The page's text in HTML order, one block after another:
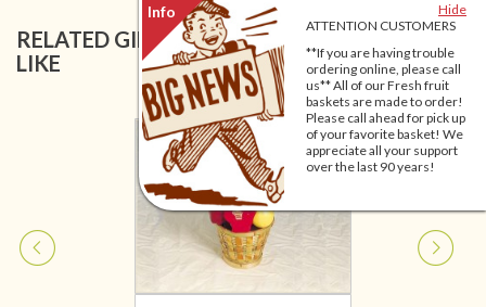
Hide
ATTENTION CUSTOMERS
**If you are having trouble
ordering online, please call
us** All of our Fresh fruit
baskets are made to order!
Please call ahead for pick up
of your favorite basket! We
appreciate all your support
over the last 90 years!
RELATED GIFT BASKETS YOU MIGHT ALSO
LIKE